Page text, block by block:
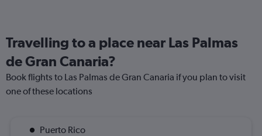
Travelling to a place near Las Palmas
de Gran Canaria?
Book flights to Las Palmas de Gran Canaria if you plan to visit
one of these locations
Puerto Rico